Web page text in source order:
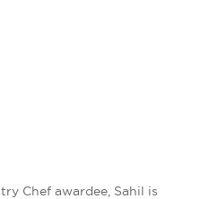
Chef awardee, Sahil is